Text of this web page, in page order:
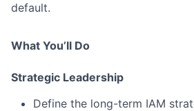
default.
What You’ll Do
Strategic Leadership
Define the long-term IAM